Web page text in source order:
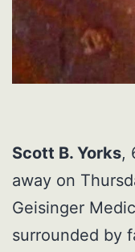
Scott B. Yorks,
away on
Geisinger
surrounded by